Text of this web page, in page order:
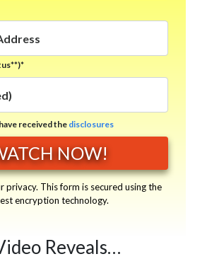
Reveals…
received the disclosures
privacy. This form is secured using the
encryption technology.